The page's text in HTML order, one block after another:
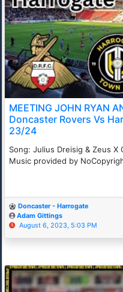
MEETING JOHN RYAN
Doncaster Rovers Vs
23/24
Song: Julius Dreisig & Zeus X
Music provided by
Doncaster - Harrogate
Adam Gittings
August 6, 2023, 5:03 PM